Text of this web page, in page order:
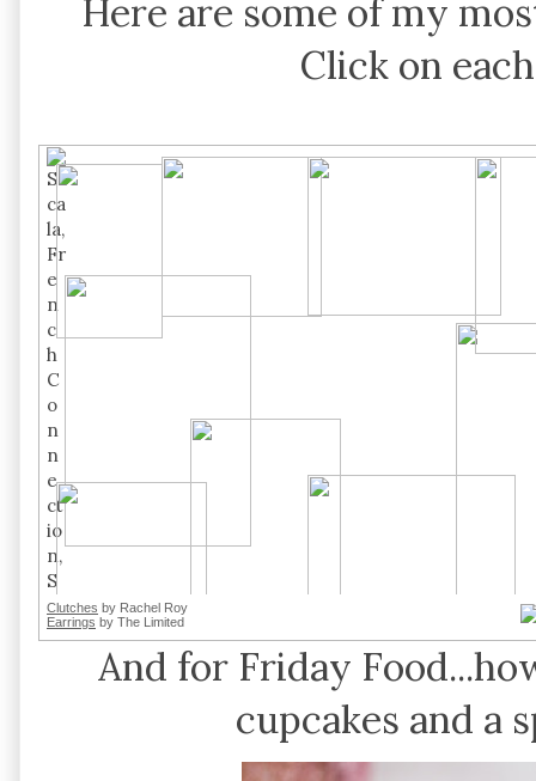
Here are some of my
Click on
Clutches by Rachel Roy
Earrings by The Limited
And for Friday
cupcakes and a